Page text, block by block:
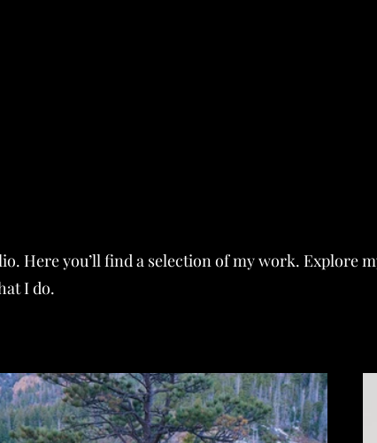
Here you’ll find a selection of my work. Explore
I do.